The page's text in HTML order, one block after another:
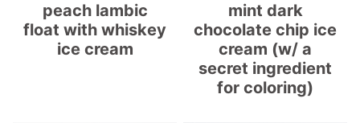
peach lambic
float with whiskey
ice cream
mint dark
chocolate chip ice
cream (w/ a
secret ingredient
for coloring)